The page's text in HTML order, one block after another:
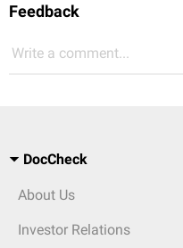
Feedback
Write a comment...
DocCheck
About Us
Investor Relations